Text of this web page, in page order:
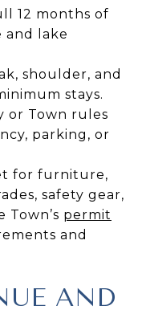
12 months of
and lake
shoulder, and
stays.
or Town rules
parking, or
for furniture,
safety gear,
Town’s permit
and
AND